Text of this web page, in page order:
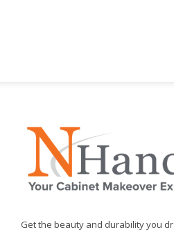
Get the beauty and durability you